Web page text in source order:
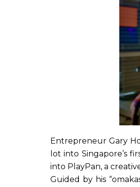
Entrepreneur Gary
lot into Singapore’s
into PlayPan, a
Guided by his